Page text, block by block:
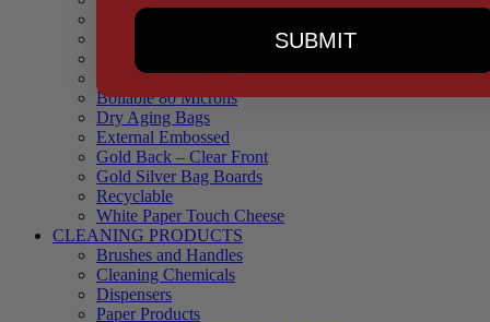
90 Microns
Black Backed – Clear Front
Blue Tinted 65 Microns
Boilable 80 Microns
Dry Aging Bags
External Embossed
Gold Back – Clear Front
Gold Silver Bag Boards
Recyclable
White Paper Touch Cheese
CLEANING PRODUCTS
Brushes and Handles
Cleaning Chemicals
Dispensers
Paper Products
SUBMIT